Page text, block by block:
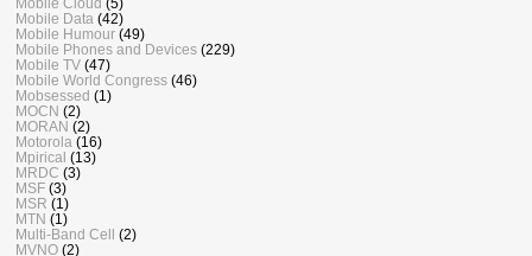
Mobile Data (42)
Mobile Humour (49)
Mobile Phones and Devices (229)
Mobile TV (47)
Mobile World Congress (46)
Mobsessed (1)
MOCN (2)
MORAN (2)
Motorola (16)
Mpirical (13)
MRDC (3)
MSF (3)
MSR (1)
MTN (1)
Multi-Band Cell (2)
MVNO (2)